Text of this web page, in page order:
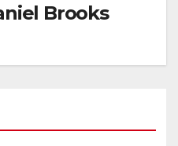
Brooks